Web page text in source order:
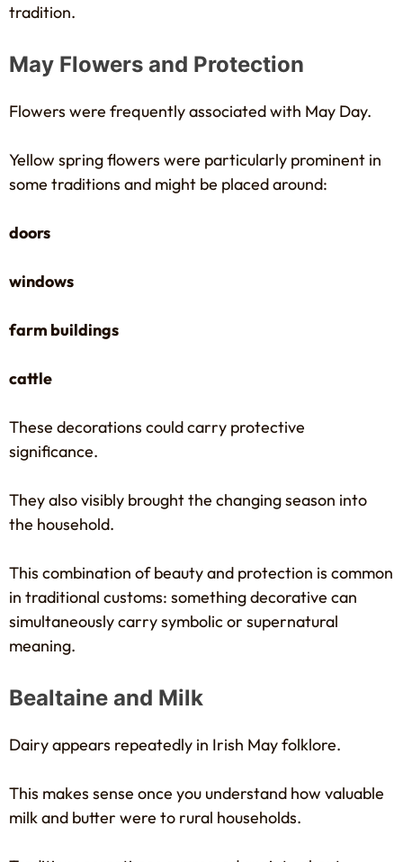
tradition.
May Flowers and Protection
Flowers were frequently associated with May Day.
Yellow spring flowers were particularly prominent in
some traditions and might be placed around:
doors
windows
farm buildings
cattle
These decorations could carry protective
significance.
They also visibly brought the changing season into
the household.
This combination of beauty and protection is common
in traditional customs: something decorative can
simultaneously carry symbolic or supernatural
meaning.
Bealtaine and Milk
Dairy appears repeatedly in Irish May folklore.
This makes sense once you understand how valuable
milk and butter were to rural households.